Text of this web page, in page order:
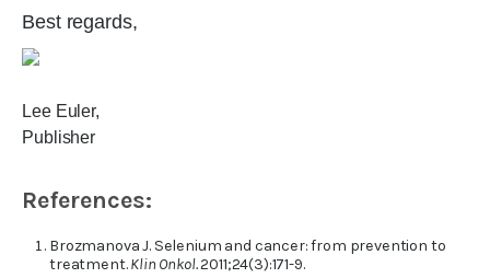
Best regards,
Lee Euler,
Publisher
References:
Brozmanova J. Selenium and cancer: from prevention to
treatment.Klin Onkol.2011;24(3):171-9.